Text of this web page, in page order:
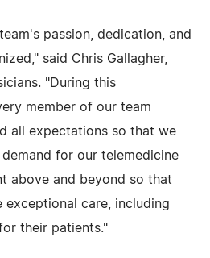
passion, dedication, and
said Chris Gallagher,
"During this
member of our team
all expectations so that we
for our telemedicine
above and beyond so that
exceptional care, including
their patients."